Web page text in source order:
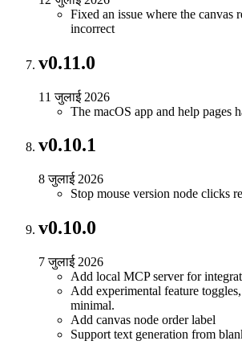
Fixed an issue where the canvas
incorrect
v0.11.0
11 जुलाई 2026
The macOS app and help pages
v0.10.1
8 जुलाई 2026
Stop mouse version node clicks
v0.10.0
7 जुलाई 2026
Add local MCP server for
Add experimental feature
minimal.
Add canvas node order label
Support text generation from